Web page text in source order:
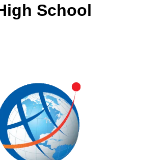
School